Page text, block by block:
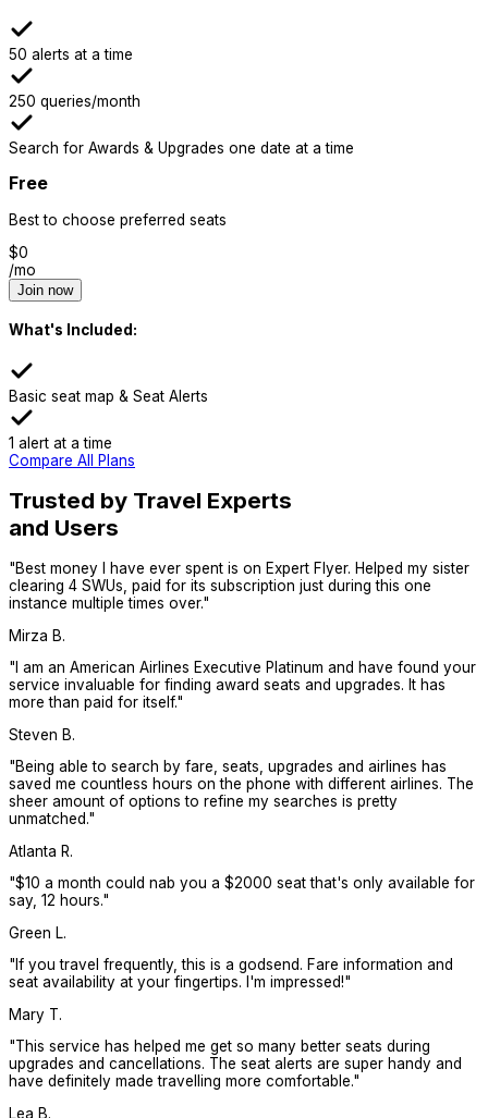
50 alerts at a time
250 queries/month
Search for Awards & Upgrades one date at a time
Free
Best to choose preferred seats
$0
/mo
Join now
What's Included:
Basic seat map & Seat Alerts
1 alert at a time
Compare All Plans
Trusted by Travel Experts
and Users
"Best money I have ever spent is on Expert Flyer. Helped my sister
clearing 4 SWUs, paid for its subscription just during this one
instance multiple times over."
Mirza B.
" I am an American Airlines Executive Platinum and have found your
service invaluable for finding award seats and upgrades. It has
more than paid for itself."
Steven B.
"Being able to search by fare, seats, upgrades and airlines has
saved me countless hours on the phone with different airlines. The
sheer amount of options to refine my searches is pretty
unmatched."
Atlanta R.
"$10 a month could nab you a $2000 seat that's only available for
say, 12 hours."
Green L.
" If you travel frequently, this is a godsend. Fare information and
seat availability at your fingertips. I'm impressed!"
Mary T.
"This service has helped me get so many better seats during
upgrades and cancellations. The seat alerts are super handy and
have definitely made travelling more comfortable."
Lea B.